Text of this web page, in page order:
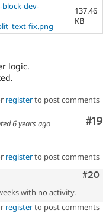
block-dev-
fix.png
137.46
KB
logic.
registerto post comments
#19
6 years ago
registerto post comments
#20
with no activity.
registerto post comments